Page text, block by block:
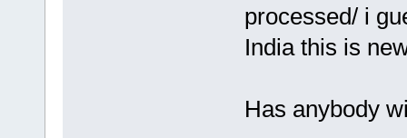
processed/ i
India this is
Has anybody